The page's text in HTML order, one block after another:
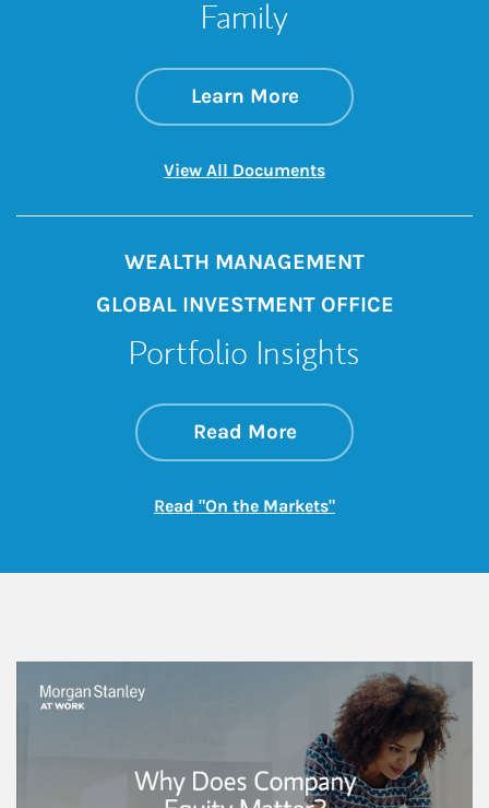
Family
Learn Moreabout Better
Link Opens in New
View All DocumentsLink Opens in New
WEALTH MANAGEMENT
GLOBAL INVESTMENT OFFICE
Portfolio Insights
Read Moreabout On the
Link Opens in New
Read "On the Markets"Link Opens in New
This is a